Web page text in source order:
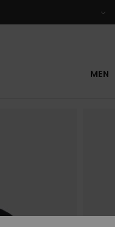
MEN